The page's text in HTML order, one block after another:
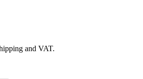
and VAT.